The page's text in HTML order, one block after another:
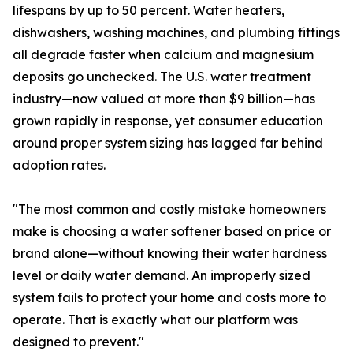
lifespans by up to 50 percent. Water heaters,
dishwashers, washing machines, and plumbing fittings
all degrade faster when calcium and magnesium
deposits go unchecked. The U.S. water treatment
industry—now valued at more than $9 billion—has
grown rapidly in response, yet consumer education
around proper system sizing has lagged far behind
adoption rates.
"The most common and costly mistake homeowners
make is choosing a water softener based on price or
brand alone—without knowing their water hardness
level or daily water demand. An improperly sized
system fails to protect your home and costs more to
operate. That is exactly what our platform was
designed to prevent."